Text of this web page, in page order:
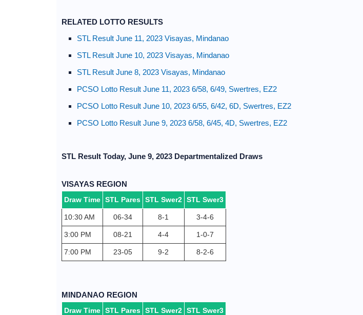
RELATED LOTTO RESULTS
STL Result June 11, 2023 Visayas, Mindanao
STL Result June 10, 2023 Visayas, Mindanao
STL Result June 8, 2023 Visayas, Mindanao
PCSO Lotto Result June 11, 2023 6/58, 6/49, Swertres, EZ2
PCSO Lotto Result June 10, 2023 6/55, 6/42, 6D, Swertres, EZ2
PCSO Lotto Result June 9, 2023 6/58, 6/45, 4D, Swertres, EZ2
STL Result Today, June 9, 2023 Departmentalized Draws
VISAYAS REGION
Draw Time STL Pares STL Swer2 STL Swer3
10:30 AM 06-34 8-1 3-4-6
3:00 PM 08-21 4-4 1-0-7
7:00 PM 23-05 9-2 8-2-6
MINDANAO REGION
Draw Time STL Pares STL Swer2 STL Swer3